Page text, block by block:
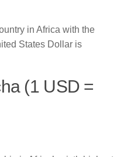
in Africa with the
States Dollar is
(1 USD =